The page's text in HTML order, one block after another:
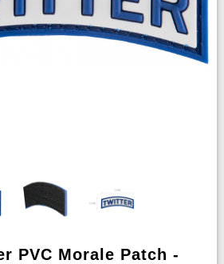
PVC Morale Patch -